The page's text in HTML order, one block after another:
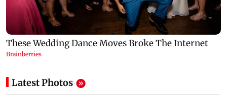
Latest Photos